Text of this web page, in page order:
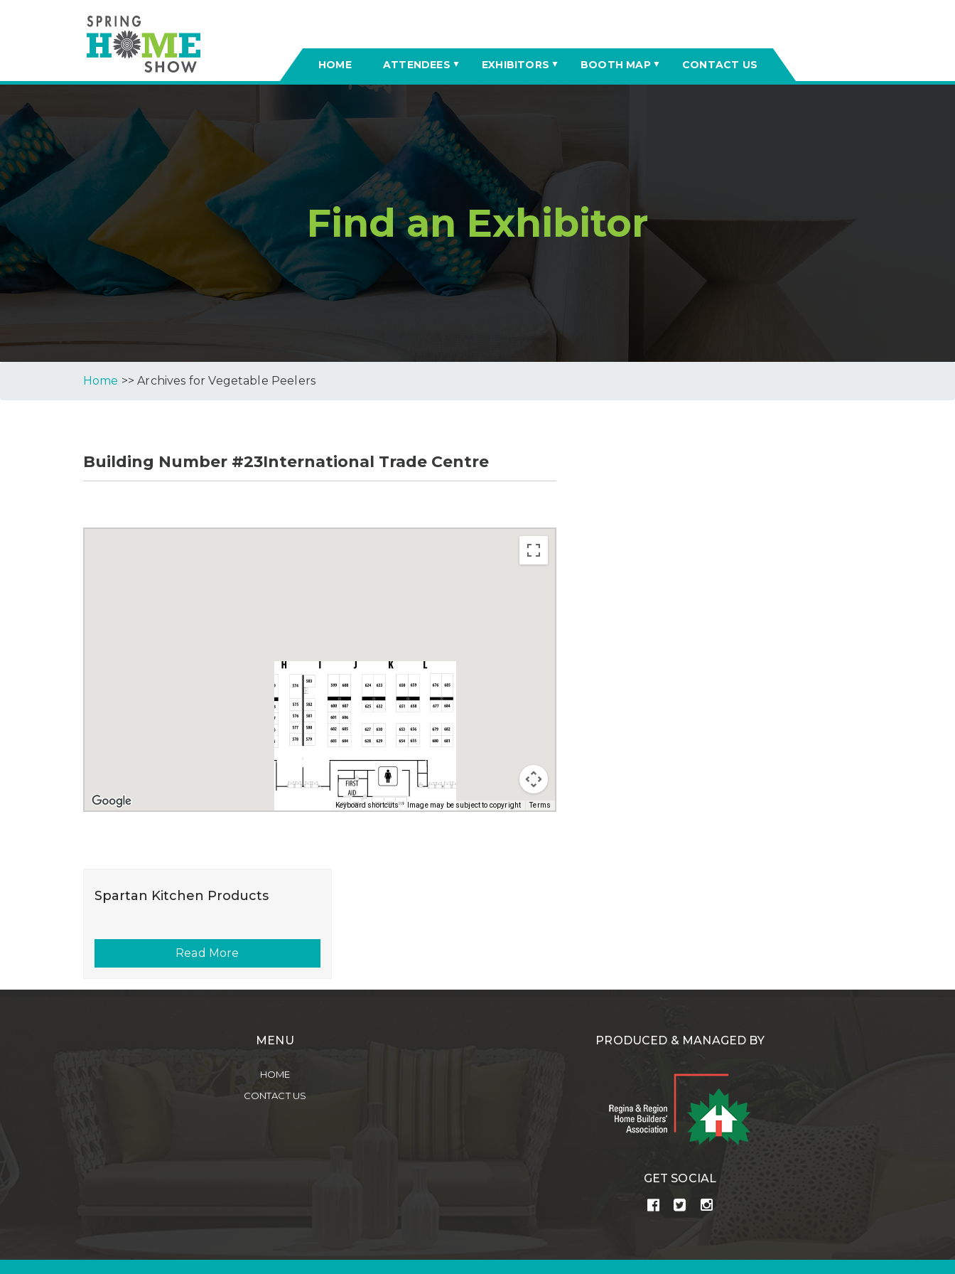
HOME ATTENDEES ▼ EXHIBITORS ▼ BOOTH MAP ▼ CONTACT US
Find an Exhibitor
Home >> Archives for Vegetable Peelers
Building Number #23International Trade Centre
Keyboard shortcuts Image may be subject to copyright Terms
Spartan Kitchen Products
Read More
MENU
HOME
CONTACT US
PRODUCED & MANAGED BY
GET SOCIAL